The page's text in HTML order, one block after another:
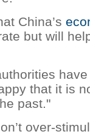
China’s
but will
that it is
past."
over-